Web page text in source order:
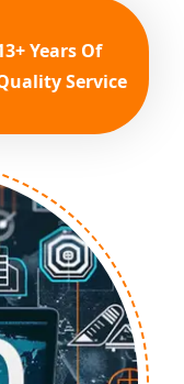
Years Of
Service